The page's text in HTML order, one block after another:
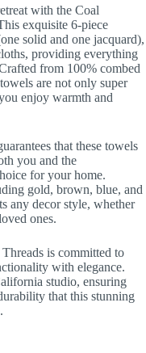
with the Coal
exquisite 6-piece
solid and one jacquard),
providing everything
from 100% combed
are not only super
enjoy warmth and
that these towels
you and the
for your home.
gold, brown, blue, and
any decor style, whether
ones.
is committed to
with elegance.
studio, ensuring
that this stunning